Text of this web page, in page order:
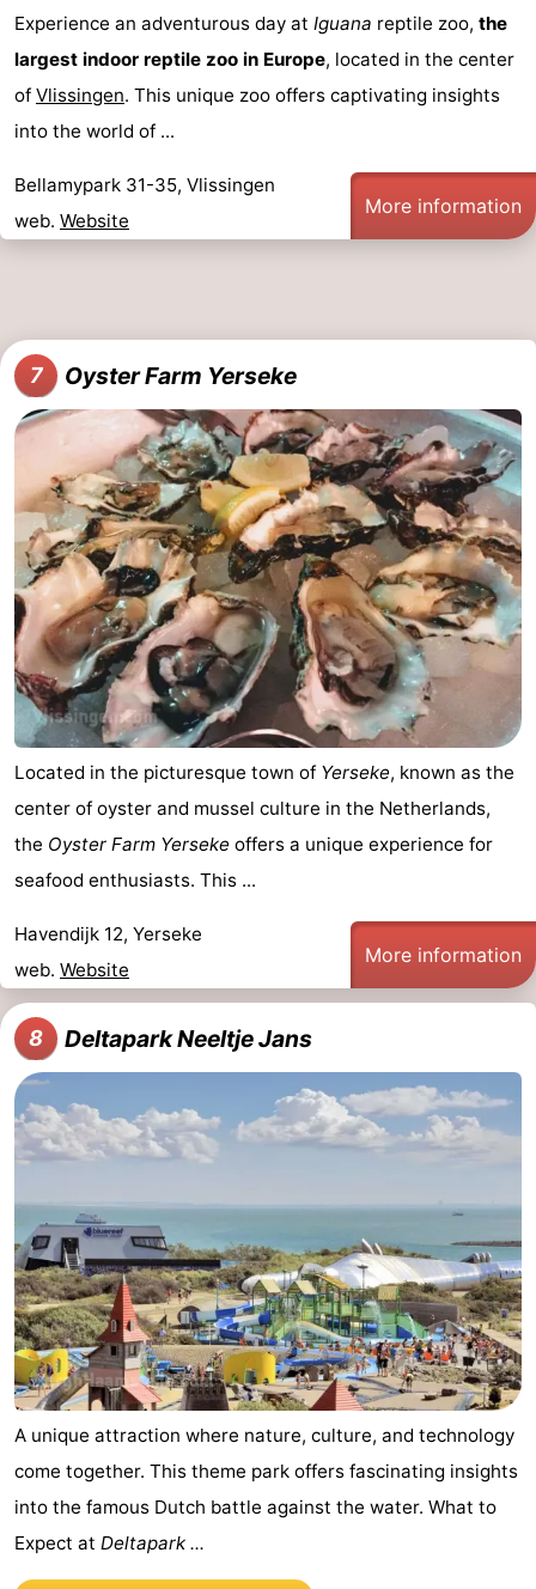
Experience an adventurous day at Iguana reptile zoo, the
largest indoor reptile zoo in Europe, located in the center
of Vlissingen. This unique zoo offers captivating insights
into the world of ...
Bellamypark 31-35, Vlissingen
web. Website
More information
7 Oyster Farm Yerseke
Located in the picturesque town of Yerseke, known as the
center of oyster and mussel culture in the Netherlands,
the Oyster Farm Yerseke offers a unique experience for
seafood enthusiasts. This ...
Havendijk 12, Yerseke
web. Website
More information
8 Deltapark Neeltje Jans
A unique attraction where nature, culture, and technology
come together. This theme park offers fascinating insights
into the famous Dutch battle against the water. What to
Expect at Deltapark ...